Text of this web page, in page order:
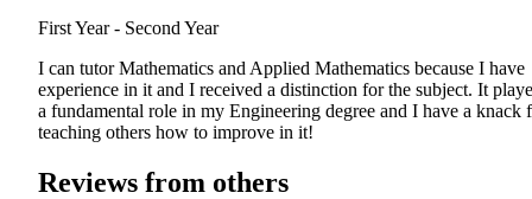
First Year - Second Year
I can tutor Mathematics and Applied Mathematics because I have
experience in it and I received a distinction for the subject. It
a fundamental role in my Engineering degree and I have a knack
teaching others how to improve in it!
Reviews from others